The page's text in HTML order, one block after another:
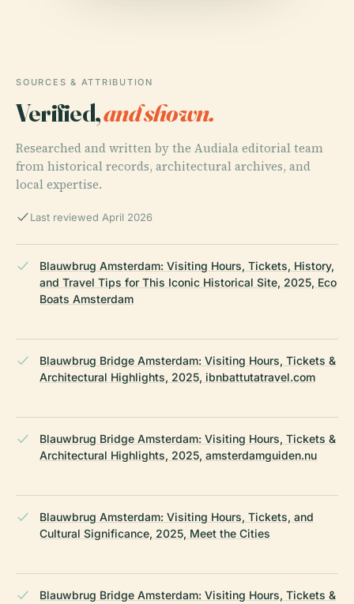
SOURCES & ATTRIBUTION
Verified,and shown.
Researched and written by the Audiala editorial team
from historical records, architectural archives, and
local expertise.
Last reviewed April 2026
Blauwbrug Amsterdam: Visiting Hours, Tickets, History,
and Travel Tips for This Iconic Historical Site, 2025, Eco
Boats Amsterdam
Blauwbrug Bridge Amsterdam: Visiting Hours, Tickets &
Architectural Highlights, 2025, ibnbattutatravel.com
Blauwbrug Bridge Amsterdam: Visiting Hours, Tickets &
Architectural Highlights, 2025, amsterdamguiden.nu
Blauwbrug Amsterdam: Visiting Hours, Tickets, and
Cultural Significance, 2025, Meet the Cities
Blauwbrug Bridge Amsterdam: Visiting Hours, Tickets &